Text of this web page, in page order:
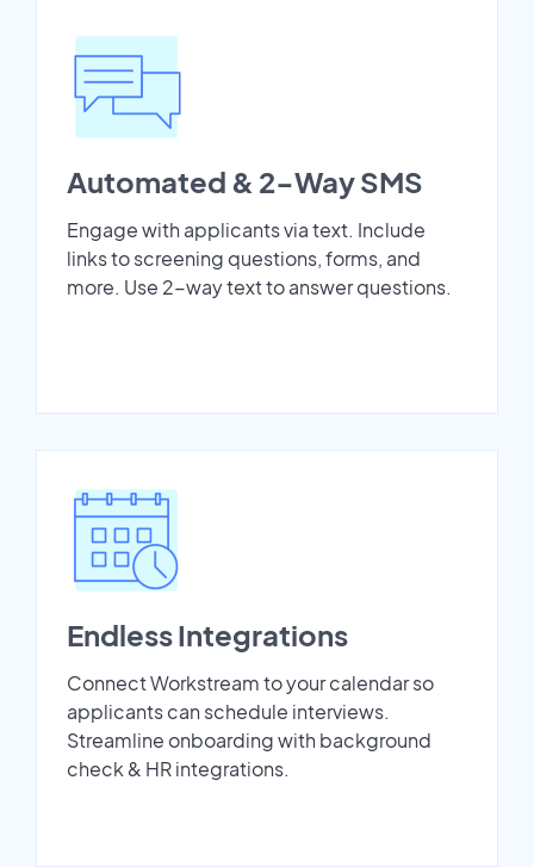
Automated & 2-Way SMS
Engage with applicants via text. Include
links to screening questions, forms, and
more. Use 2-way text to answer questions.
Endless Integrations
Connect Workstream to your calendar so
applicants can schedule interviews.
Streamline onboarding with background
check & HR integrations.